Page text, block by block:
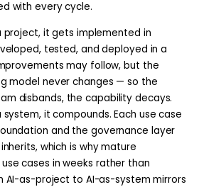
with every cycle.
project, it gets implemented in
tested, and deployed in a
may follow, but the
model never changes — so the
disbands, the capability decays.
it compounds. Each use case
and the governance layer
which is why mature
cases in weeks rather than
AI-as-project to AI-as-system mirrors